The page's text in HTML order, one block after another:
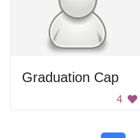
Graduation Cap
4